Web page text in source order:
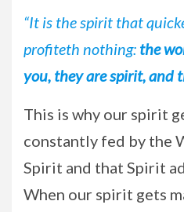
“It is the spirit that
profiteth nothing: the
you, they are spirit, and
This is why our spirit
constantly fed by the
Spirit and that Spirit
When our spirit gets